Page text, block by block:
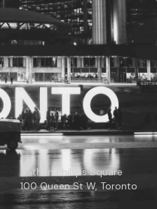
Nathan Phillips Square
100 Queen St W, Toronto